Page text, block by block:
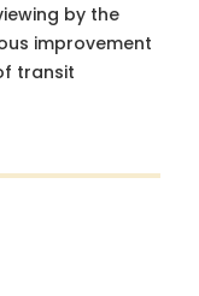
by the
improvement
transit